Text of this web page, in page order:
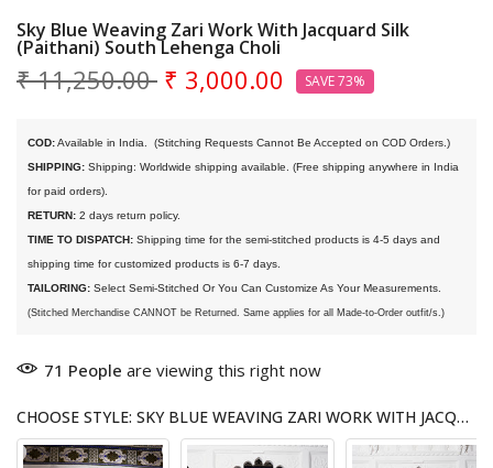
Sky Blue Weaving Zari Work With Jacquard Silk
(Paithani) South Lehenga Choli
₹ 11,250.00 ₹ 3,000.00 SAVE 73%
COD: Available in India.
(Stitching Requests Cannot Be Accepted on COD Orders.)
SHIPPING: Shipping: Worldwide shipping available. (Free shipping anywhere in India
for paid orders).
RETURN: 2 days return policy.
TIME TO DISPATCH: Shipping time for the semi-stitched products is 4-5 days and
shipping time for customized products is 6-7 days.
TAILORING: Select Semi-Stitched Or You Can Customize As Your Measurements.
(Stitched Merchandise CANNOT be Returned. Same applies for all Made-to-Order outfit/s.)
71 People are viewing this right now
CHOOSE STYLE: SKY BLUE WEAVING ZARI WORK WITH JACQUARD SILK (PAITHANI) SOUTH LEHENGA CHOLI